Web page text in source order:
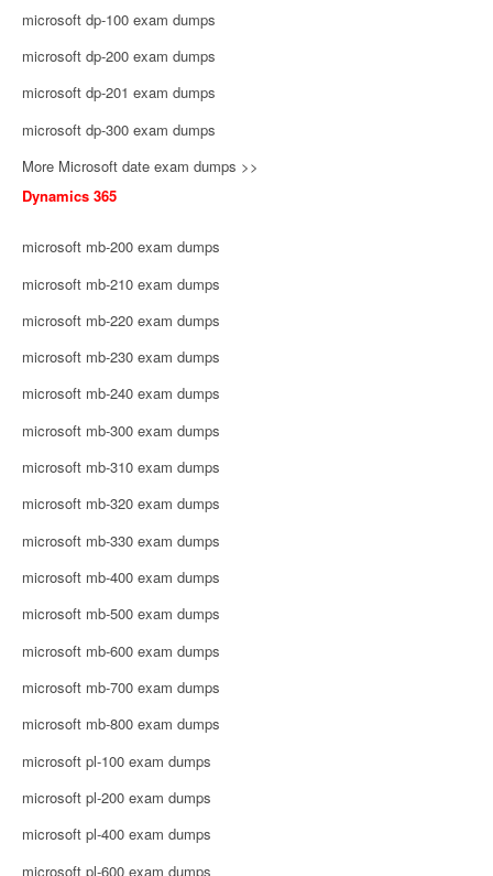
microsoft dp-100 exam dumps
microsoft dp-200 exam dumps
microsoft dp-201 exam dumps
microsoft dp-300 exam dumps
More Microsoft date exam dumps >>
Dynamics 365
microsoft mb-200 exam dumps
microsoft mb-210 exam dumps
microsoft mb-220 exam dumps
microsoft mb-230 exam dumps
microsoft mb-240 exam dumps
microsoft mb-300 exam dumps
microsoft mb-310 exam dumps
microsoft mb-320 exam dumps
microsoft mb-330 exam dumps
microsoft mb-400 exam dumps
microsoft mb-500 exam dumps
microsoft mb-600 exam dumps
microsoft mb-700 exam dumps
microsoft mb-800 exam dumps
microsoft pl-100 exam dumps
microsoft pl-200 exam dumps
microsoft pl-400 exam dumps
microsoft pl-600 exam dumps